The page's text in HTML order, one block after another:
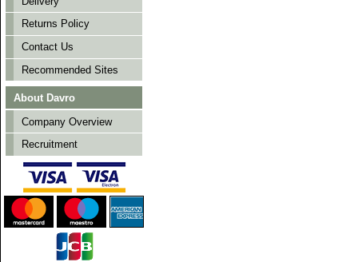
Returns Policy
Contact Us
Recommended Sites
About Davro
Company Overview
Recruitment